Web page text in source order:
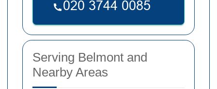
Serving Belmont and
Nearby Areas